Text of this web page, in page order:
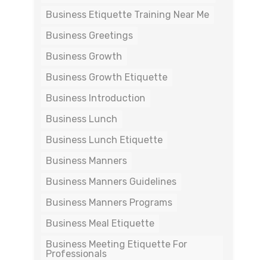
Business Etiquette Training Near Me
Business Greetings
Business Growth
Business Growth Etiquette
Business Introduction
Business Lunch
Business Lunch Etiquette
Business Manners
Business Manners Guidelines
Business Manners Programs
Business Meal Etiquette
Business Meeting Etiquette For
Professionals